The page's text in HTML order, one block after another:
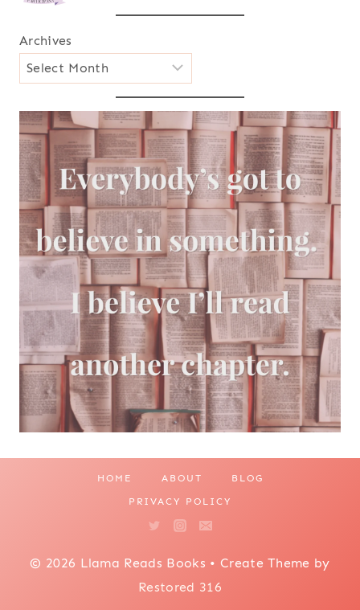
Archives
HOME ABOUT BLOG
PRIVACY POLICY
© 2026 Llama Reads Books • Create Theme by
Restored 316